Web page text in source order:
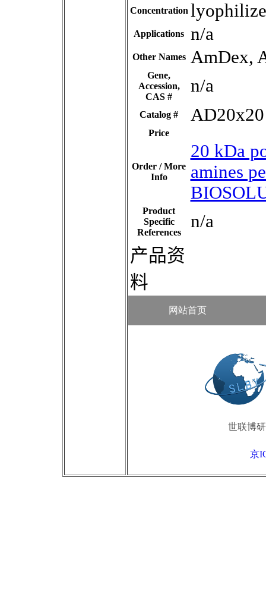
Concentration
Applications n/a
Other Names AmDex,
Gene,
Accession,
CAS #
n/a
Catalog #
Price
Order / More
Info
20 kDa
amines
Product
Specific
References
n/a
产品资
料